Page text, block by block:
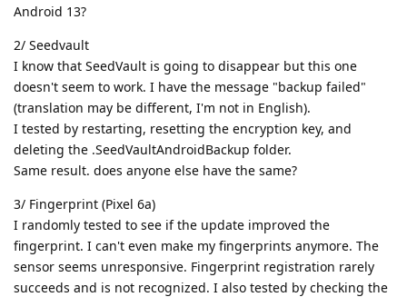
Android 13?
2/ Seedvault
I know that SeedVault is going to disappear but this one
doesn't seem to work. I have the message "backup failed"
(translation may be different, I'm not in English).
I tested by restarting, resetting the encryption key, and
deleting the .SeedVaultAndroidBackup folder.
Same result. does anyone else have the same?
3/ Fingerprint (Pixel 6a)
I randomly tested to see if the update improved the
fingerprint. I can't even make my fingerprints anymore. The
sensor seems unresponsive. Fingerprint registration rarely
succeeds and is not recognized. I also tested by checking the